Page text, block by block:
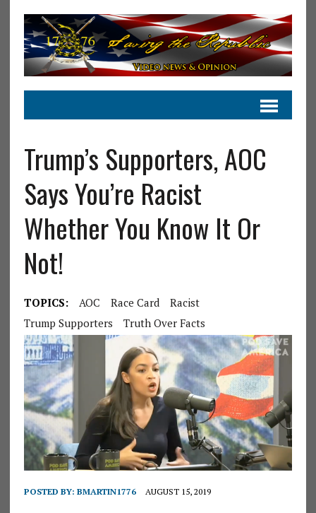
Trump’s Supporters, AOC
Says You’re Racist
Whether You Know It Or
Not!
TOPICS: AOC Race Card
Racist
Trump Supporters
Truth Over Facts
POSTED BY: BMARTIN1776 AUGUST 15, 2019